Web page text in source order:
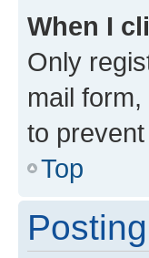
When I
Only
mail
to
Top